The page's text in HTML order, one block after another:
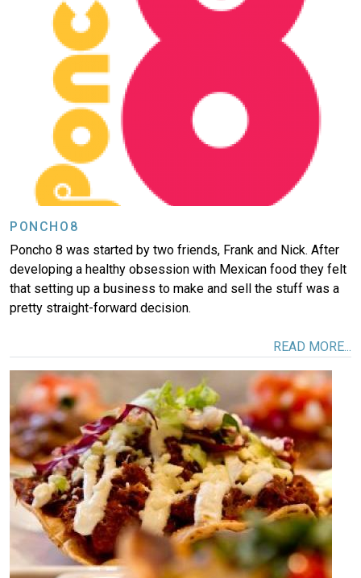
PONCHO8
Poncho 8 was started by two friends, Frank and Nick. After
developing a healthy obsession with Mexican food they felt
that setting up a business to make and sell the stuff was a
pretty straight-forward decision.
READ MORE...
Image